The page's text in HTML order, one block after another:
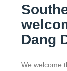
Dang
We welcome